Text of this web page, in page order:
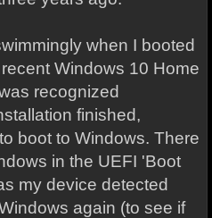
when I booted
Windows 10 Home
recognized
finished,
boot to Windows. There
in the UEFI 'Boot
my device detected
again (to see if